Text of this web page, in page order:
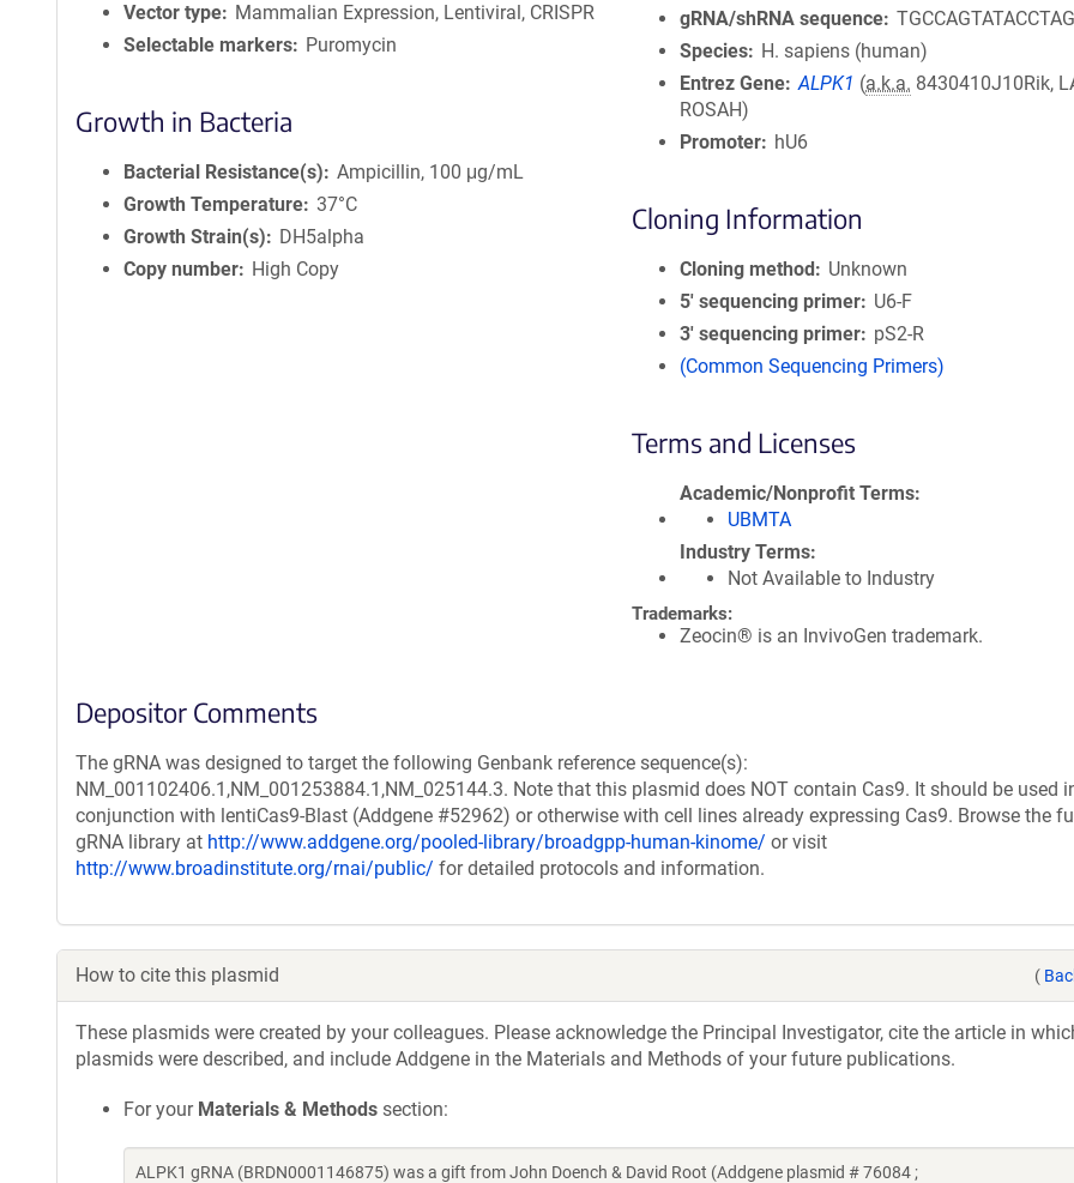
Vector type
Mammalian Expression, Lentiviral, CRISPR
Selectable markers
Puromycin
Growth in Bacteria
Bacterial Resistance(s)
Ampicillin, 100 μg/mL
Growth Temperature 37°C
Growth Strain(s)
DH5alpha
Copy number
High Copy
gRNA/shRNA sequence
Species
H. sapiens (human)
Entrez Gene ALPK1 (a.k.a. 8430410J10Rik,
ROSAH)
Promoter
hU6
Cloning Information
Cloning method
Unknown
5′ sequencing primer
U6-F
3′ sequencing primer
pS2-R
(Common Sequencing Primers)
Terms and Licenses
Academic/Nonprofit Terms
UBMTA
Industry Terms
Not Available to Industry
Trademarks:
Zeocin® is an InvivoGen trademark.
Depositor Comments
The gRNA was designed to target the following Genbank reference sequence(s):
NM_001102406.1,NM_001253884.1,NM_025144.3. Note that this plasmid does NOT contain Cas9. It should be used
conjunction with lentiCas9-Blast (Addgene #52962) or otherwise with cell lines already expressing Cas9. Browse the
gRNA library at http://www.addgene.org/pooled-library/broadgpp-human-kinome/ or visit
http://www.broadinstitute.org/rnai/public/ for detailed protocols and information.
How to cite this plasmid (
These plasmids were created by your colleagues. Please acknowledge the Principal Investigator, cite the article in
plasmids were described, and include Addgene in the Materials and Methods of your future publications.
For your Materials & Methods section:
ALPK1 gRNA (BRDN0001146875) was a gift from John Doench & David Root (Addgene plasmid # 76084 ;